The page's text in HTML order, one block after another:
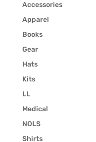
Accessories
Apparel
Books
Gear
Hats
Kits
LL
Medical
NOLS
Shirts